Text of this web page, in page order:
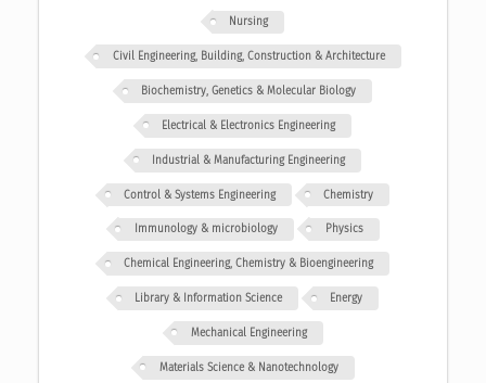
Nursing
Civil Engineering, Building, Construction & Architecture
Biochemistry, Genetics & Molecular Biology
Electrical & Electronics Engineering
Industrial & Manufacturing Engineering
Control & Systems Engineering Chemistry
Immunology & microbiology Physics
Chemical Engineering, Chemistry & Bioengineering
Library & Information Science Energy
Mechanical Engineering
Materials Science & Nanotechnology